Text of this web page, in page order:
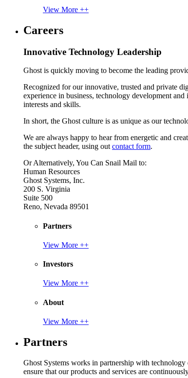
View More ++
Careers
Innovative Technology Leadership
Ghost is quickly moving to become the leading
Recognized for our innovative, trusted and private
experience in business, technology development
interests and skills.
In short, the Ghost culture is as unique as our
We are always happy to hear from energetic and
the subject header, using out contact form.
Or Alternatively, You Can Snail Mail to:
Human Resources
Ghost Systems, Inc.
200 S. Virginia
Suite 500
Reno, Nevada 89501
Partners
View More ++
Investors
View More ++
About
View More ++
Partners
Ghost Systems works in partnership with technology
ensure that our products and services are